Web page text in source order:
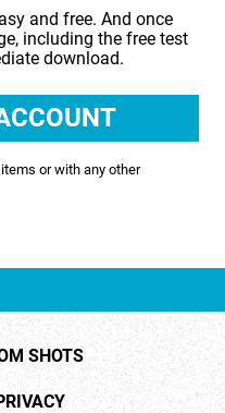
and free. And once
including the free test
download.
or with any other
SHOTS